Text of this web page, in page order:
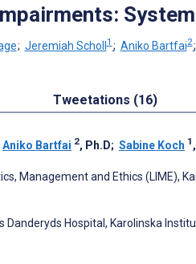
; Jeremiah Scholl1 ; Aniko Bartfai2;
Tweetations (16)
Aniko Bartfai 2, Ph.D; Sabine Koch 1
Management and Ethics (LIME),
Hospital, Karolinska